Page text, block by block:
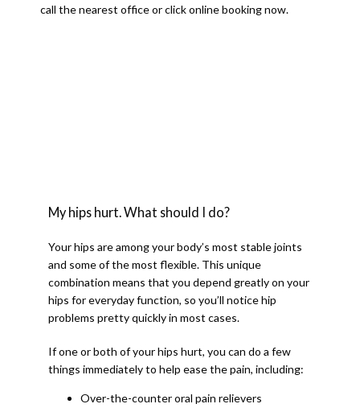
TESTIMONIALS
call the nearest office or click online booking now.
My hips hurt. What should I do?
Your hips are among your body’s most stable joints
and some of the most flexible. This unique
combination means that you depend greatly on your
hips for everyday function, so you’ll notice hip
problems pretty quickly in most cases.
If one or both of your hips hurt, you can do a few
things immediately to help ease the pain, including:
Over-the-counter oral pain relievers